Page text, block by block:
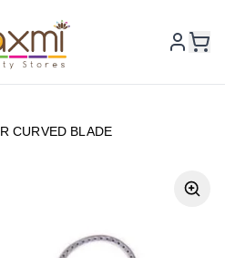
CURVED BLADE